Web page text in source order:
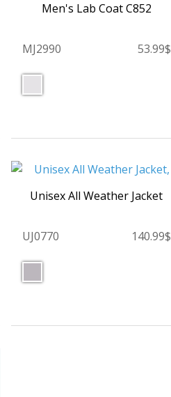
Men's Lab Coat C852
MJ2990 53.99$
Unisex All Weather Jacket
UJ0770 140.99$